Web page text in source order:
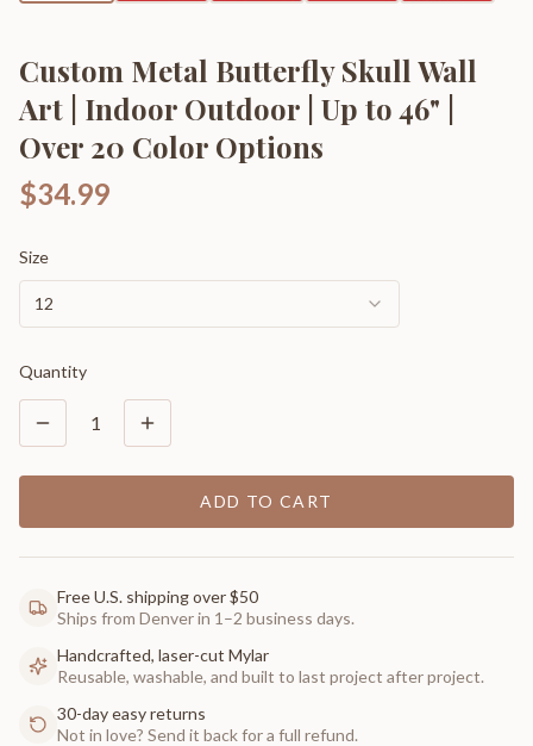
Custom Metal Butterfly Skull Wall
Art | Indoor Outdoor | Up to 46" |
Over 20 Color Options
$34.99
Size
12
Quantity
1
ADD TO CART
Free U.S. shipping over $50
Ships from Denver in 1–2 business days.
Handcrafted, laser-cut Mylar
Reusable, washable, and built to last project after project.
30-day easy returns
Not in love? Send it back for a full refund.